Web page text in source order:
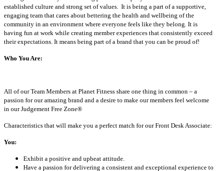
established culture and strong set of values. It is being a part of a supportive,
engaging team that cares about bettering the health and wellbeing of the
community in an environment where everyone feels like they belong. It is
having fun at work while creating member experiences that consistently exceed
their expectations. It means being part of a brand that you can be proud of!
Who You Are:
All of our Team Members at Planet Fitness share one thing in common – a
passion for our amazing brand and a desire to make our members feel welcome
in our Judgement Free Zone®
Characteristics that will make you a perfect match for our Front Desk Associate:
You:
Exhibit a positive and upbeat attitude.
Have a passion for delivering a consistent and exceptional experience to